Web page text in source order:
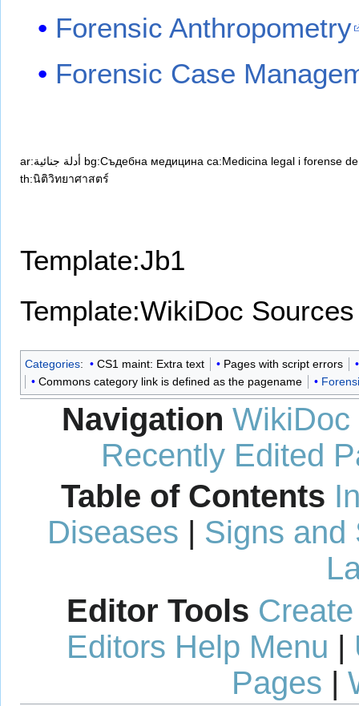
Forensic Anthropometry
Forensic Case
ar:أدلة جنائية bg:Съдебна медицина ca:Medicina legal i forense
th:นิติวิทยาศาสตร์
Template:Jb1
Template:WikiDoc Sources
Categories: CS1 maint: Extra text
Pages with script errors
Commons category link is defined as the pagename
Navigation WikiDoc
Recently Edited
Table of Contents
Diseases | Signs and
Editor Tools
Editors Help Menu |
Pages |